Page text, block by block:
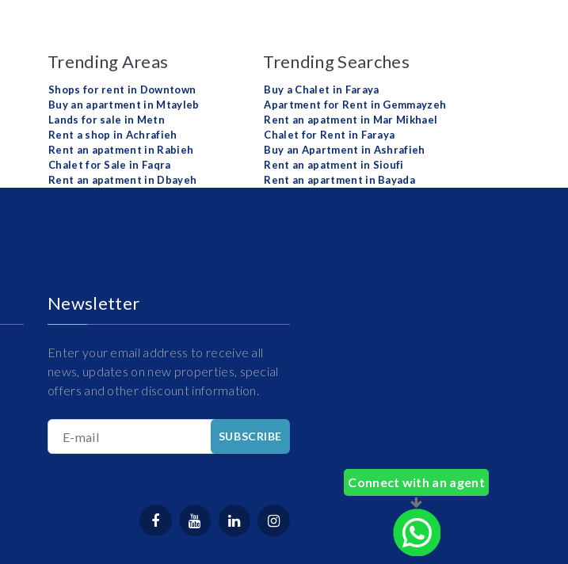
Connect with an agent
Trending Areas
Shops for rent in Downtown
Buy an apartment in Mtayleb
Lands for sale in Metn
Rent a shop in Achrafieh
Rent an apatment in Rabieh
Chalet for Sale in Faqra
Rent an apatment in Dbayeh
Trending Searches
Buy a Chalet in Faraya
Apartment for Rent in Gemmayzeh
Rent an apatment in Mar Mikhael
Chalet for Rent in Faraya
Buy an Apartment in Ashrafieh
Rent an apatment in Sioufi
Rent an apartment in Bayada
Newsletter
Enter your email address to receive all
news, updates on new properties, special
offers and other discount information.
E-mail SUBSCRIBE